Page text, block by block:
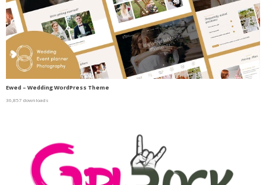
Ewed – Wedding WordPress Theme
36,857 downloads